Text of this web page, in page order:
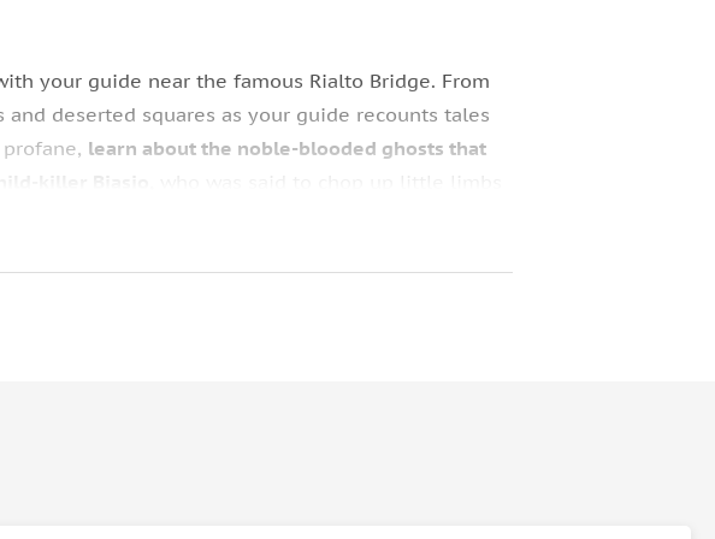
your guide near the famous Rialto Bridge. From
deserted squares as your guide recounts tales
learn about the noble-blooded ghosts that
impressive structure that conceals strange